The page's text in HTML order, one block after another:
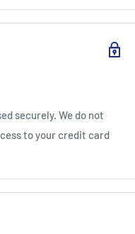
securely. We do not
to your credit card